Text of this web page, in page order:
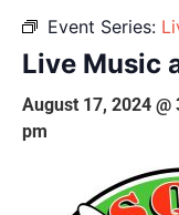
Event Series:
Live Music
August 17, 2024 @
pm